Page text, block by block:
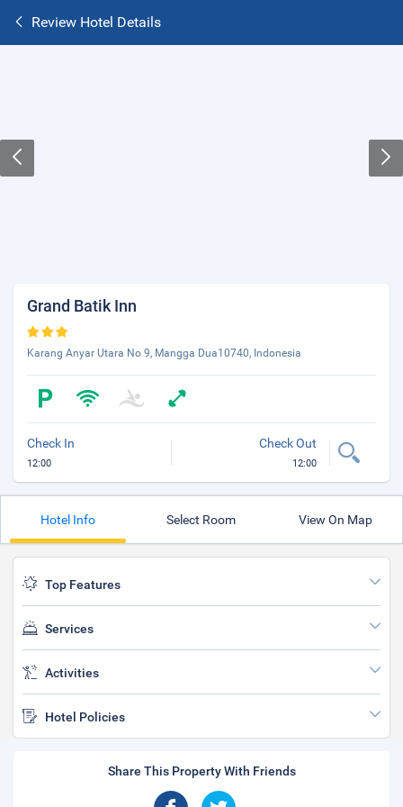
Review Hotel Details
Grand Batik Inn
Karang Anyar Utara No 9, Mangga Dua10740, Indonesia
Check In
12:00
Check Out
12:00
Hotel Info Select Room View On Map
Top Features
Services
Activities
Hotel Policies
Share This Property With Friends